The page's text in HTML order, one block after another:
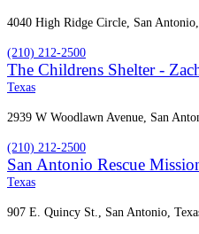
4040 High Ridge Circle, San
(210) 212-2500
The Childrens Shelter -
Texas
2939 W Woodlawn Avenue, San
(210) 212-2500
San Antonio Rescue
Texas
907 E. Quincy St., San Antonio,